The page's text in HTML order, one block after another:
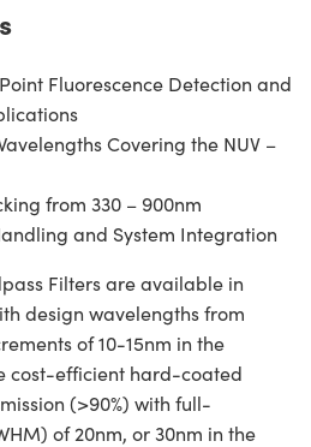
Fluorescence Detection and
Covering the NUV –
from 330 – 900nm
and System Integration
Filters are available in
design wavelengths from
of 10-15nm in the
cost-efficient hard-coated
(>90%) with full-
of 20nm, or 30nm in the